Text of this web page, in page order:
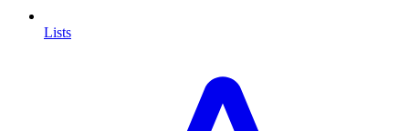
Lists